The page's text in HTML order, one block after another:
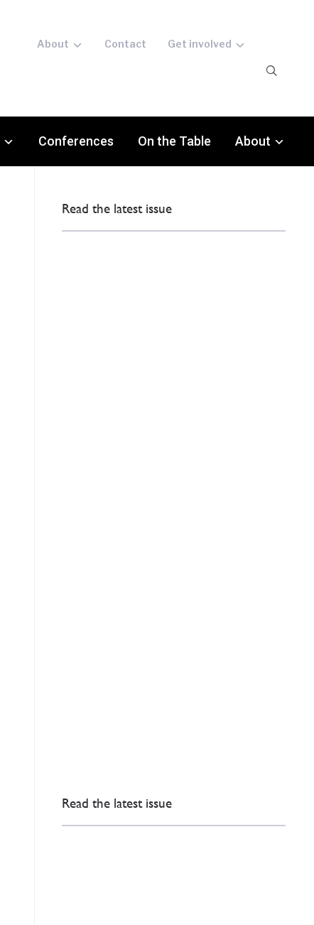
About Contact Get involved
Conferences On the Table About
Read the latest issue
Read the latest issue